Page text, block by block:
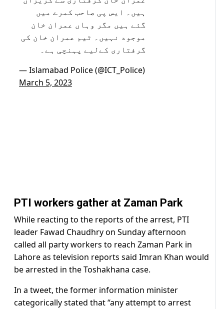
ہیں۔ ایس پی صاحب کمرے میں
گئے ہیں مگر وہاں عمران خان
موجود نہیں۔ ٹیم عمران خان کی
گرفتاری کےلیے پہنچی ہے۔
— Islamabad Police (@ICT_Police)
March 5, 2023
PTI workers gather at Zaman Park
While reacting to the reports of the arrest, PTI
leader Fawad Chaudhry on Sunday afternoon
called all party workers to reach Zaman Park in
Lahore as television reports said Imran Khan would
be arrested in the Toshakhana case.
In a tweet, the former information minister
categorically stated that “any attempt to arrest